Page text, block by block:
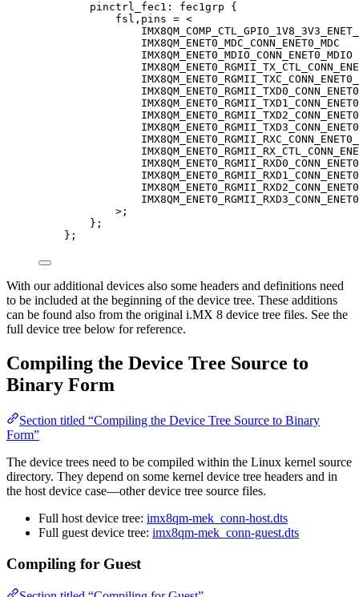
pinctrl_fec1: fec1grp {
fsl,pins = <
> ;
};
};
With our additional devices also some headers and definitions need
to be included at the beginning of the device tree. These additions
can be found also from the original i.MX 8 device tree files. See the
full device tree below for reference.
Compiling the Device Tree Source to
Binary Form
Section titled “Compiling the Device Tree Source to Binary
Form”
The device trees need to be compiled within the Linux kernel source
directory. They depend on some kernel device tree headers and in
the host device case—other device tree source files.
Full host device tree: imx8qm-mek_conn-host.dts
Full guest device tree: imx8qm-mek_conn-guest.dts
Compiling for Guest